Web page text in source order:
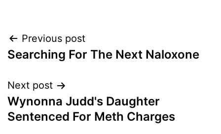
Post
navigation
Previous post
Searching For The Next Naloxone
Next post
Wynonna Judd's Daughter
Sentenced For Meth Charges